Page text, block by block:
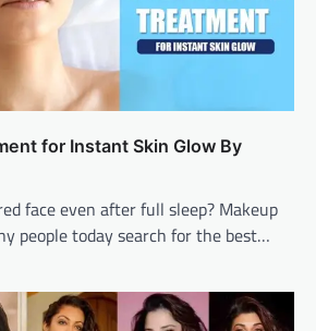
for Instant Skin Glow By
face even after full sleep? Makeup
people today search for the best…